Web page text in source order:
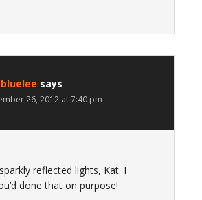
says
26, 2012 at 7:40 pm
reflected lights, Kat. I
done that on purpose!